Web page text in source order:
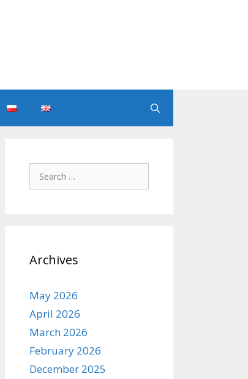
Archives
May 2026
April 2026
March 2026
February 2026
December 2025